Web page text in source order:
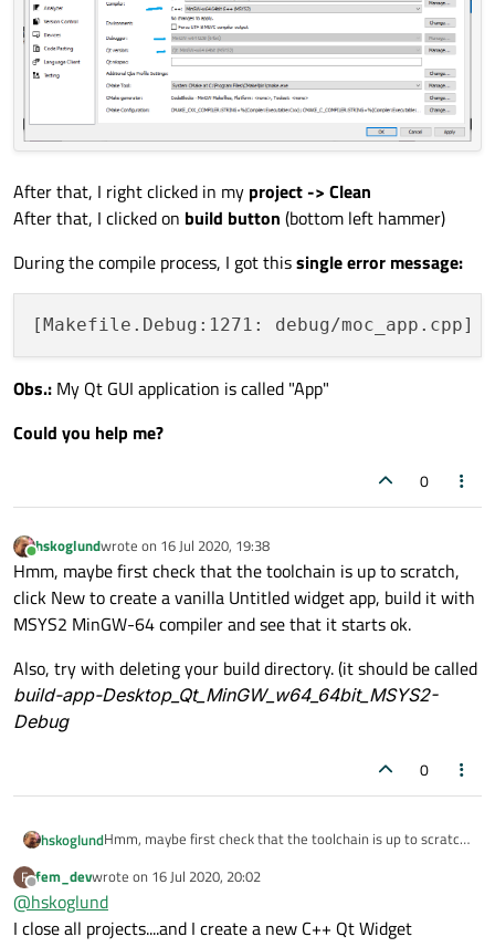
After that, I right clicked in my project -> Clean
After that, I clicked on build button (bottom left hammer)
During the compile process, I got thissingle error message:
Obs.: My Qt GUI application is called "App"
Could you help me?
0
Online
hskoglundwrote on 16 Jul 2020, 19:38
last edited by
Hmm, maybe first check that the toolchain is up to scratch,
click New to create a vanilla Untitled widget app, build it with
MSYS2 MinGW-64 compiler and see that it starts ok.
Also, try with deleting your build directory. (it should be called
build-app-Desktop_Qt_MinGW_w64_64bit_MSYS2-
Debug
0
hskoglundHmm, maybe first check that the toolchain is up to scratch,
with MSYS2 MinGW-64 compiler and see that it starts ok.
Also, try with deleting your build directory. (it should be
called
build-app-Desktop_Qt_MinGW_w64_64bit_MSYS2-
F
Offline
fem_devwrote on 16 Jul 2020, 20:02
last edited by
@hskoglund
I close all projects....and I create a new C++ Qt Widget